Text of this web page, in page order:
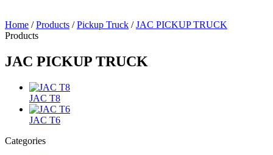
Home /Products /Pickup Truck /JAC PICKUP TRUCK
Products
JAC PICKUP TRUCK
JAC T8
JAC T6
Categories